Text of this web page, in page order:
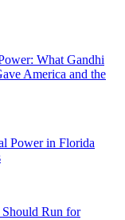
What Gandhi
America and the
Power in Florida
Run for